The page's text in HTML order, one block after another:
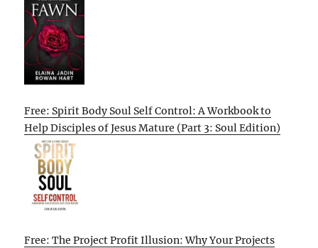
Free: Spirit Body Soul Self Control: A Workbook to
Help Disciples of Jesus Mature (Part 3: Soul Edition)
Free: The Project Profit Illusion: Why Your Projects